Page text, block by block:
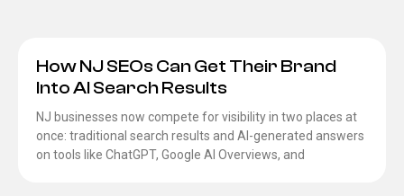
How NJ SEOs Can Get Their Brand
Into AI Search Results
NJ businesses now compete for visibility in two places at
once: traditional search results and AI-generated answers
on tools like ChatGPT, Google AI Overviews, and